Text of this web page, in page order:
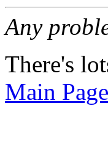
Any
There's
Main